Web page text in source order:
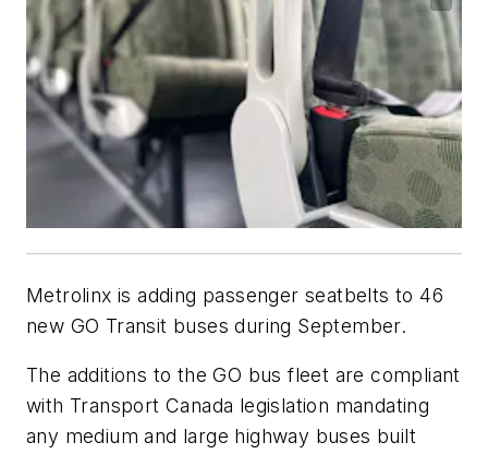
Metrolinx is adding passenger seatbelts to 46
new GO Transit buses during September.
The additions to the GO bus fleet are compliant
with Transport Canada legislation mandating
any medium and large highway buses built